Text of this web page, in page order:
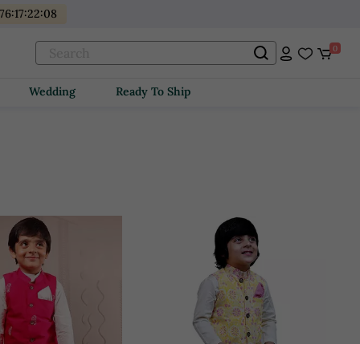
:17:22:06
0
Wedding Ready To Ship